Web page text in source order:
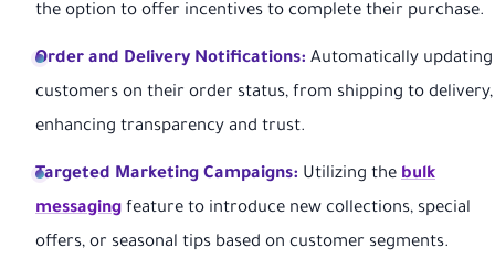
the option to offer incentives to complete their purchase.
Order and Delivery Notifications: Automatically updating
customers on their order status, from shipping to delivery,
enhancing transparency and trust.
Targeted Marketing Campaigns: Utilizing the bulk
messaging feature to introduce new collections, special
offers, or seasonal tips based on customer segments.